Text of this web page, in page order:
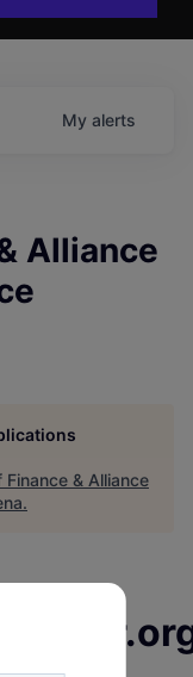
My alerts
Alliance
Finance & Alliance
.